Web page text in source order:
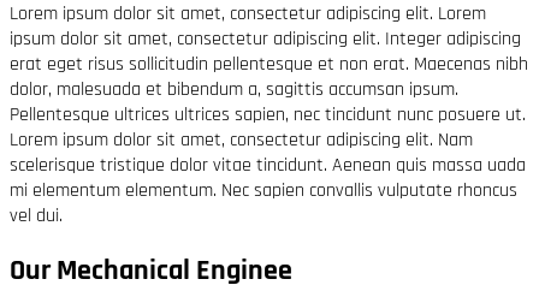
Lorem ipsum dolor sit amet, consectetur adipiscing elit. Lorem
ipsum dolor sit amet, consectetur adipiscing elit. Integer adipiscing
erat eget risus sollicitudin pellentesque et non erat. Maecenas nibh
dolor, malesuada et bibendum a, sagittis accumsan ipsum.
Pellentesque ultrices ultrices sapien, nec tincidunt nunc posuere ut.
Lorem ipsum dolor sit amet, consectetur adipiscing elit. Nam
scelerisque tristique dolor vitae tincidunt. Aenean quis massa uada
mi elementum elementum. Nec sapien convallis vulputate rhoncus
vel dui.
Our Mechanical Enginee